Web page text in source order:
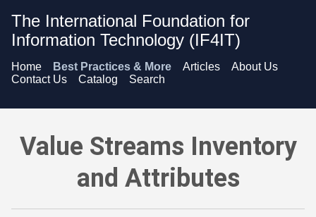
The International Foundation for
Information Technology (IF4IT)
Home Best Practices & More Articles
About Us
Contact Us
Catalog Search
Value Streams Inventory and Attributes - Understand the
Value Streams Inventory
and Attributes